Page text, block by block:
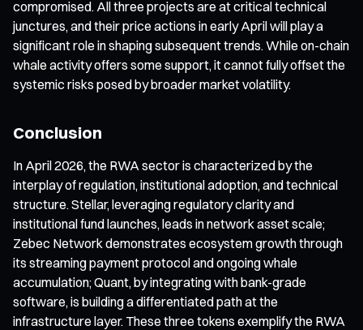
compromised. All three projects are at critical technical
junctures, and their price actions in early April will play a
significant role in shaping subsequent trends. While on-chain
whale activity offers some support, it cannot fully offset the
systemic risks posed by broader market volatility.
Conclusion
In April 2026, the RWA sector is characterized by the
interplay of regulation, institutional adoption, and technical
structure. Stellar, leveraging regulatory clarity and
institutional fund launches, leads in network asset scale;
Zebec Network demonstrates ecosystem growth through
its streaming payment protocol and ongoing whale
accumulation; Quant, by integrating with bank-grade
software, is building a differentiated path at the
infrastructure layer. These three tokens exemplify the RWA